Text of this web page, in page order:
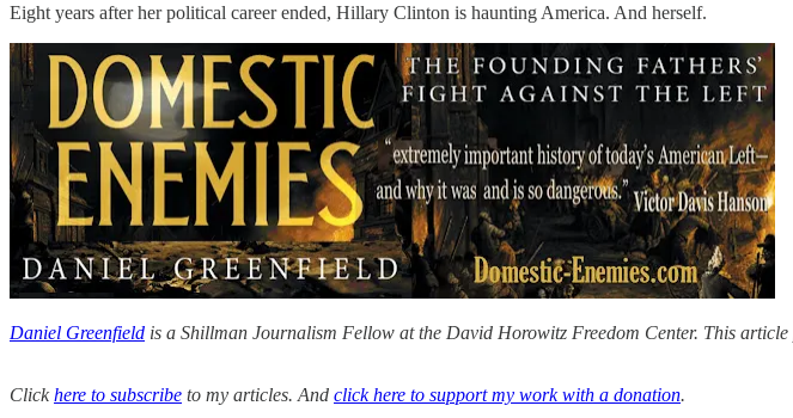
Eight years after her political career ended, Hillary Clinton is haunting America. And herself.
Daniel Greenfield is a Shillman Journalism Fellow at the David Horowitz Freedom Center. This article
Clickhere to subscribe to my articles. And click here to support my work with a donation.